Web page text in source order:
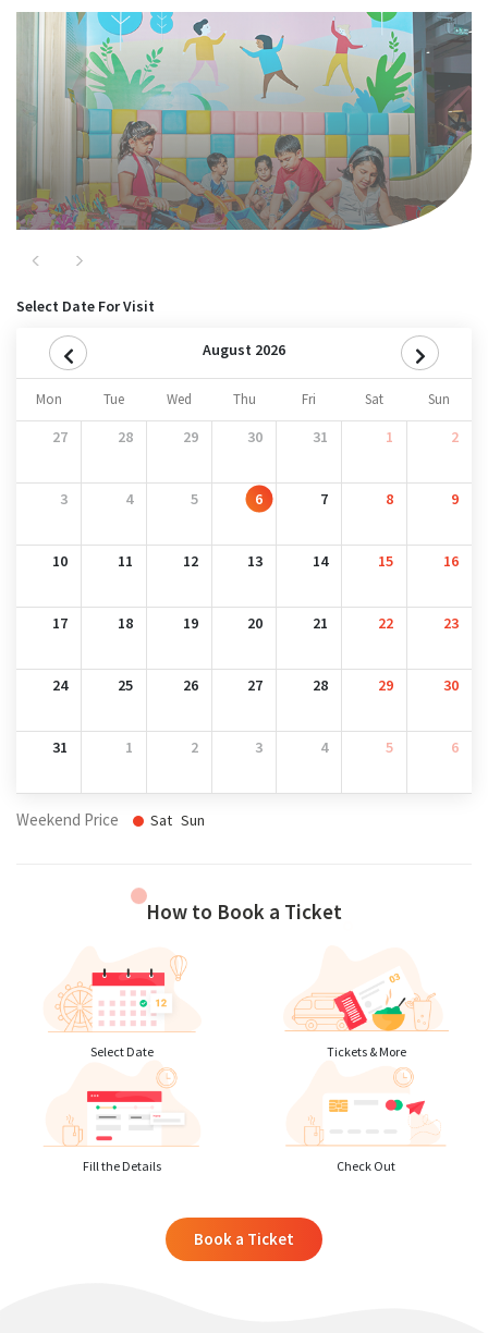
Major Attractions
PreviousNext
Select Date For Visit
August 2026
Mon Tue Wed Thu Fri Sat Sun
27 28 29 30 31 1 2
3 4 5 6 7 8 9
10 11 12 13 14 15 16
17 18 19 20 21 22 23
24 25 26 27 28 29 30
31 1 2 3 4 5 6
Weekend Price Sat Sun
How to Book a Ticket
Select Date Tickets & More
Fill the Details Check Out
Book a Ticket